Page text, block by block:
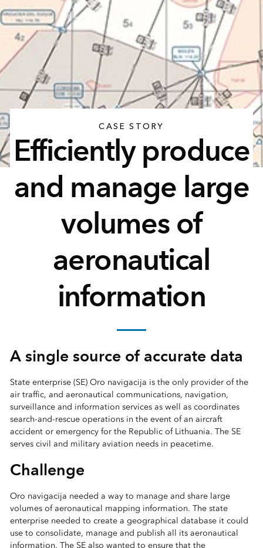
CASE STORY
Efficiently produce
and manage large
volumes of
aeronautical
information
A single source of accurate data
State enterprise (SE) Oro navigacija is the only provider of the
air traffic, and aeronautical communications, navigation,
surveillance and information services as well as coordinates
search-and-rescue operations in the event of an aircraft
accident or emergency for the Republic of Lithuania. The SE
serves civil and military aviation needs in peacetime.
Challenge
Oro navigacija needed a way to manage and share large
volumes of aeronautical mapping information. The state
enterprise needed to create a geographical database it could
use to consolidate, manage and publish all its aeronautical
information. The SE also wanted to ensure that the